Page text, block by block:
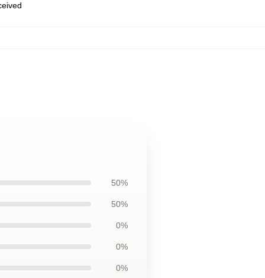
50%
50%
0%
0%
0%